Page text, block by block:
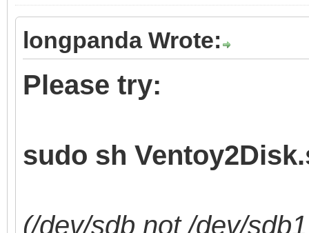
longpanda Wrote:
Please try:
sudo sh
(/dev/sdb not /dev/